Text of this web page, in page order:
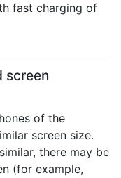
fast charging of
screen
of the
screen size.
there may be
(for example,